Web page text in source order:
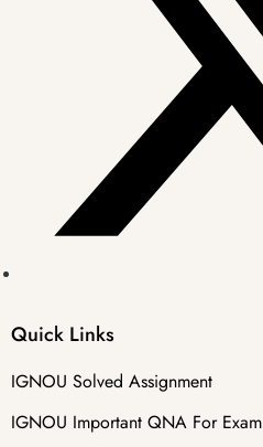
Quick Links
IGNOU Solved Assignment
IGNOU Important QNA For Exam